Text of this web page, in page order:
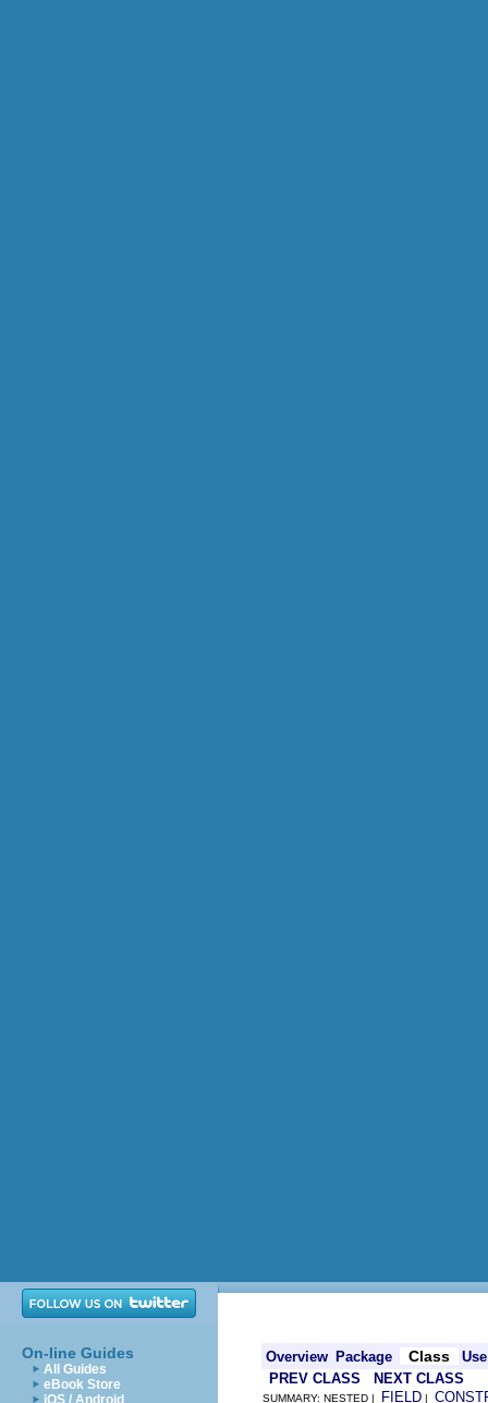
On-line Guides
All Guides
eBook Store
iOS / Android
Overview Package Class
Use
PREV CLASS
NEXT CLASS
SUMMARY: NESTED | FIELD |